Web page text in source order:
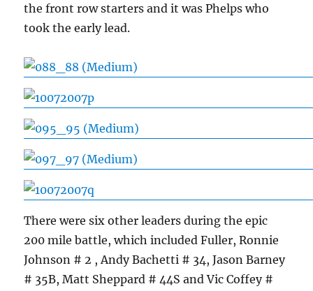
the front row starters and it was Phelps who
took the early lead.
There were six other leaders during the epic
200 mile battle, which included Fuller, Ronnie
Johnson # 2 , Andy Bachetti # 34, Jason Barney
# 35B, Matt Sheppard # 44S and Vic Coffey #